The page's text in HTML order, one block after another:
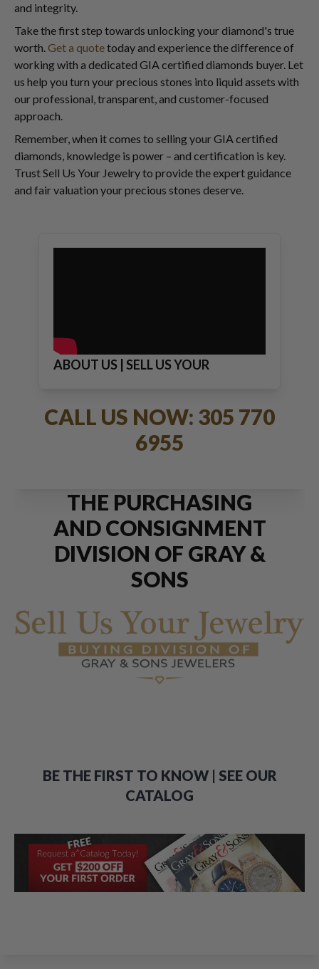
and integrity.
Take the first step towards unlocking your diamond's true
worth. Get a quotetoday and experience the difference of
working with a dedicated GIA certified diamonds buyer. Let
us help you turn your precious stones into liquid assets with
our professional, transparent, and customer-focused
approach.
Remember, when it comes to selling your GIA certified
diamonds, knowledge is power – and certification is key.
Trust Sell Us Your Jewelry to provide the expert guidance
and fair valuation your precious stones deserve.
ABOUT US | SELL US YOUR
CALL US NOW: 305 770
6955
THE PURCHASING
AND CONSIGNMENT
DIVISION OF GRAY &
SONS
BE THE FIRST TO KNOW | SEE OUR
CATALOG